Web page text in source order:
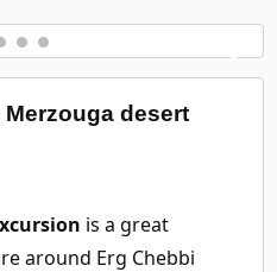
desert
is a great
around Erg Chebbi